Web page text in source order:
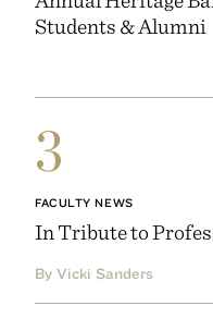
Students & Alumni
3
FACULTY NEWS
In Tribute to
By Vicki Sanders